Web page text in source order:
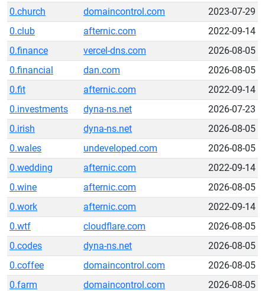
0.church
domaincontrol.com
2023-07-29
0.club
afternic.com
2022-09-14
0.finance
vercel-dns.com
2026-08-05
0.financial
dan.com
2026-08-05
0.fit
afternic.com
2022-09-14
0.investments
dyna-ns.net
2026-07-23
0.irish
dyna-ns.net
2026-08-05
0.wales
undeveloped.com
2026-08-05
0.wedding
afternic.com
2022-09-14
0.wine
afternic.com
2026-08-05
0.work
afternic.com
2022-09-14
0.wtf
cloudflare.com
2026-08-05
0.codes
dyna-ns.net
2026-08-05
0.coffee
domaincontrol.com
2026-08-05
0.farm
domaincontrol.com
2026-08-05